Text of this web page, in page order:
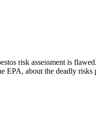
risk assessment is
EPA, about the deadly